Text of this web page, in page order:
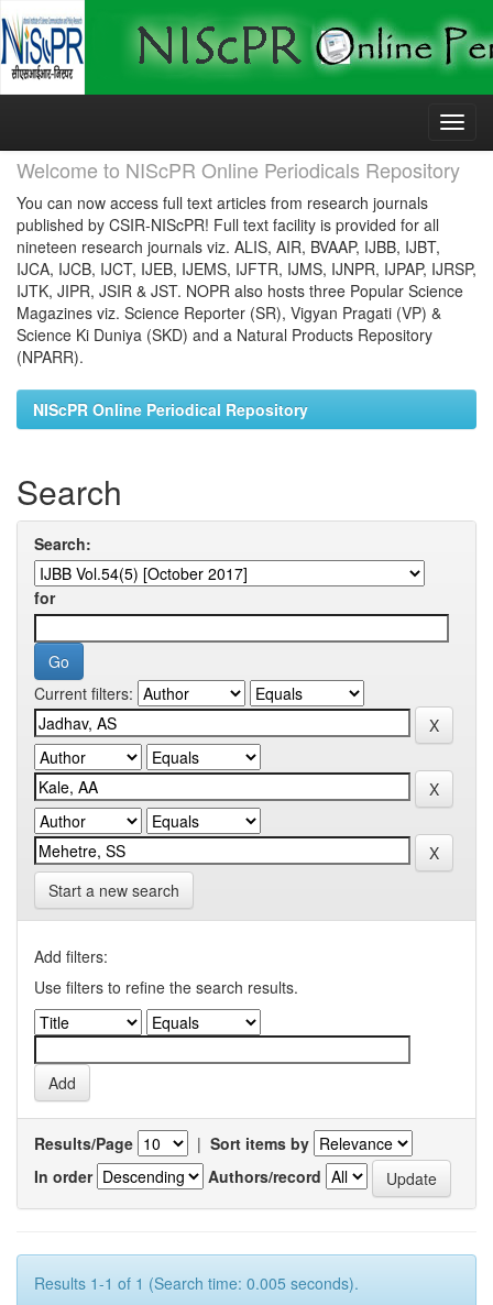
Skip
Welcome to NIScPR Online Periodicals Repository
You can now access full text articles from research journals
published by CSIR-NIScPR! Full text facility is provided for all
nineteen research journals viz. ALIS, AIR, BVAAP, IJBB, IJBT,
IJCA, IJCB, IJCT, IJEB, IJEMS, IJFTR, IJMS, IJNPR, IJPAP, IJRSP,
IJTK, JIPR, JSIR & JST. NOPR also hosts three Popular Science
Magazines viz. Science Reporter (SR), Vigyan Pragati (VP) &
Science Ki Duniya (SKD) and a Natural Products Repository
(NPARR).
NIScPR Online Periodical Repository
Search
Search:
for
Current filters:
Start a new search
Add filters:
Use filters to refine the search results.
Results/Page | Sort items by
In order
Authors/record
Results 1-1 of 1 (Search time: 0.005 seconds).